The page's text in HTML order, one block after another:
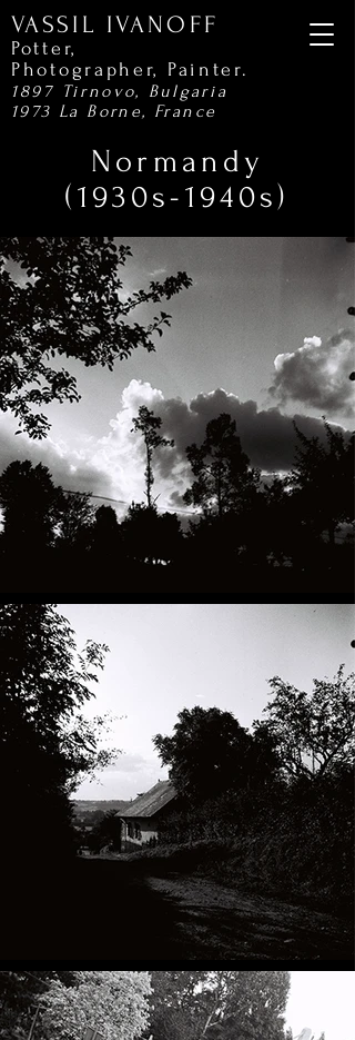
VASSIL IVANOFF
Potter,
Photographer, Painter.
1897 Tirnovo, Bulgaria
1973 La Borne, France
Normandy
(1930s-1940s)